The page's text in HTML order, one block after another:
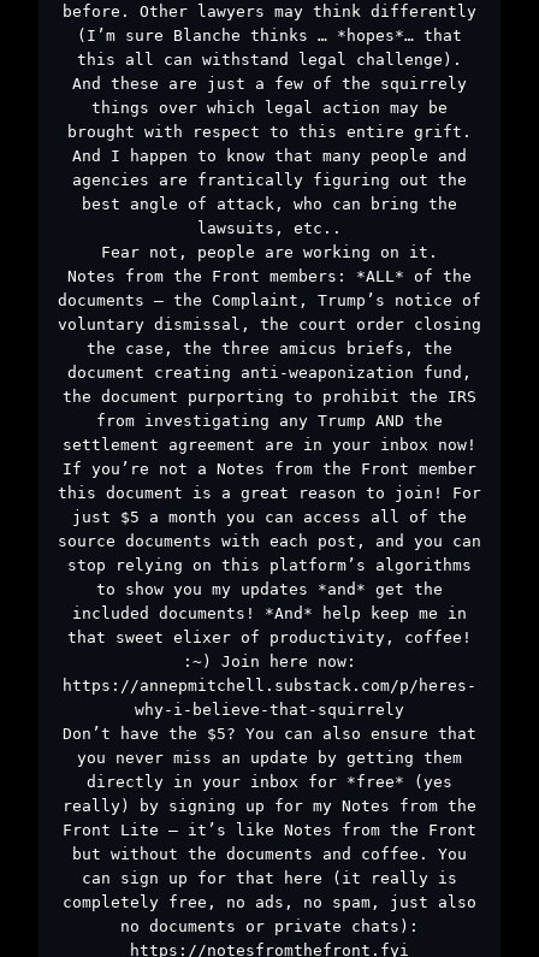
before. Other lawyers may think differently
(I’m sure Blanche thinks … *hopes*… that
this all can withstand legal challenge).
And these are just a few of the squirrely
things over which legal action may be
brought with respect to this entire grift.
And I happen to know that many people and
agencies are frantically figuring out the
best angle of attack, who can bring the
lawsuits, etc..
Fear not, people are working on it.
Notes from the Front members: *ALL* of the
documents – the Complaint, Trump’s notice of
voluntary dismissal, the court order closing
the case, the three amicus briefs, the
document creating anti-weaponization fund,
the document purporting to prohibit the IRS
from investigating any Trump AND the
settlement agreement are in your inbox now!
If you’re not a Notes from the Front member
this document is a great reason to join! For
just $5 a month you can access all of the
source documents with each post, and you can
stop relying on this platform’s algorithms
to show you my updates *and* get the
included documents! *And* help keep me in
that sweet elixer of productivity, coffee!
:~) Join here now:
https://annepmitchell.substack.com/p/heres-
why-i-believe-that-squirrely
Don’t have the $5? You can also ensure that
you never miss an update by getting them
directly in your inbox for *free* (yes
really) by signing up for my Notes from the
Front Lite – it’s like Notes from the Front
but without the documents and coffee. You
can sign up for that here (it really is
completely free, no ads, no spam, just also
no documents or private chats):
https://notesfromthefront.fyi